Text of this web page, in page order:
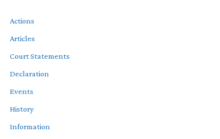
Actions
Articles
Court Statements
Declaration
Events
History
Information